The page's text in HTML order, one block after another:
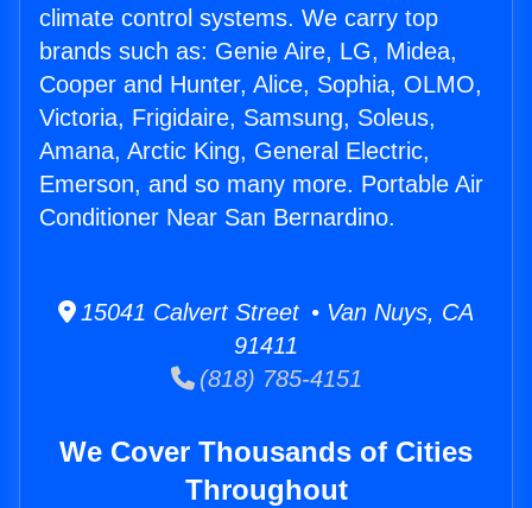
climate control systems. We carry top
brands such as: Genie Aire, LG, Midea,
Cooper and Hunter, Alice, Sophia, OLMO,
Victoria, Frigidaire, Samsung, Soleus,
Amana, Arctic King, General Electric,
Emerson, and so many more. Portable Air
Conditioner Near San Bernardino.
15041 Calvert Street • Van Nuys, CA
91411
(818) 785-4151
We Cover Thousands of Cities
Throughout